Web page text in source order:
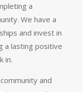
a
We have a
and invest in
a lasting positive
in.
and